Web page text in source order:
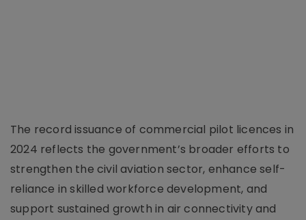
The record issuance of commercial pilot licences in
2024 reflects the government’s broader efforts to
strengthen the civil aviation sector, enhance self-
reliance in skilled workforce development, and
support sustained growth in air connectivity and